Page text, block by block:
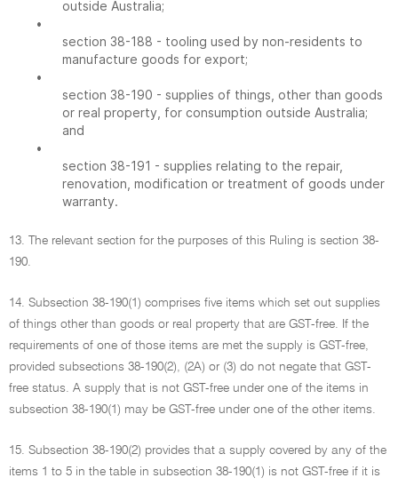
outside Australia;
•
section 38-188 - tooling used by non-residents to
manufacture goods for export;
•
section 38-190 - supplies of things, other than goods
or real property, for consumption outside Australia;
and
•
section 38-191 - supplies relating to the repair,
renovation, modification or treatment of goods under
warranty.
13. The relevant section for the purposes of this Ruling is section 38-
190.
14. Subsection 38-190(1) comprises five items which set out supplies
of things other than goods or real property that are GST-free. If the
requirements of one of those items are met the supply is GST-free,
provided subsections 38-190(2), (2A) or (3) do not negate that GST-
free status. A supply that is not GST-free under one of the items in
subsection 38-190(1) may be GST-free under one of the other items.
15. Subsection 38-190(2) provides that a supply covered by any of the
items 1 to 5 in the table in subsection 38-190(1) is not GST-free if it is